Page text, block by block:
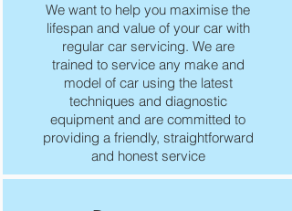
We want to help you maximise the
lifespan and value of your car with
regular car servicing. We are
trained to service any make and
model of car using the latest
techniques and diagnostic
equipment and are committed to
providing a friendly, straightforward
and honest service